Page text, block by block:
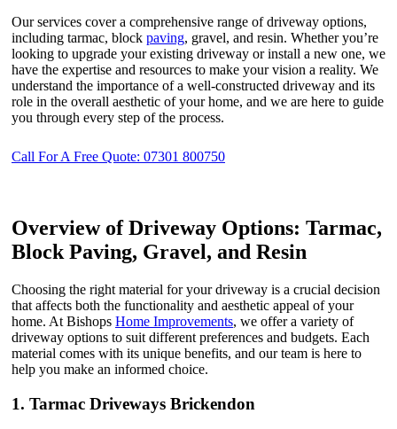
Our services cover a comprehensive range of driveway options,
including tarmac, block paving, gravel, and resin. Whether you’re
looking to upgrade your existing driveway or install a new one, we
have the expertise and resources to make your vision a reality. We
understand the importance of a well-constructed driveway and its
role in the overall aesthetic of your home, and we are here to guide
you through every step of the process.
Call For A Free Quote: 07301 800750
Overview of Driveway Options: Tarmac,
Block Paving, Gravel, and Resin
Choosing the right material for your driveway is a crucial decision
that affects both the functionality and aesthetic appeal of your
home. At Bishops Home Improvements, we offer a variety of
driveway options to suit different preferences and budgets. Each
material comes with its unique benefits, and our team is here to
help you make an informed choice.
1. Tarmac Driveways Brickendon